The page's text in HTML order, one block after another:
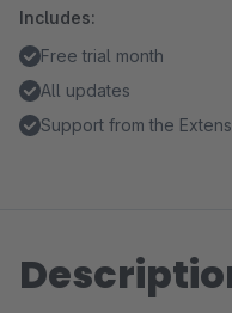
Includes:
Free trial month
All updates
Support from the